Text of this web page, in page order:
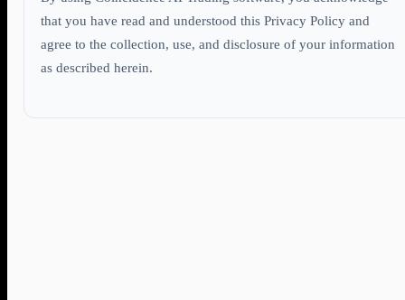
that you have read and understood this Privacy Policy and
agree to the collection, use, and disclosure of your information
as described herein.